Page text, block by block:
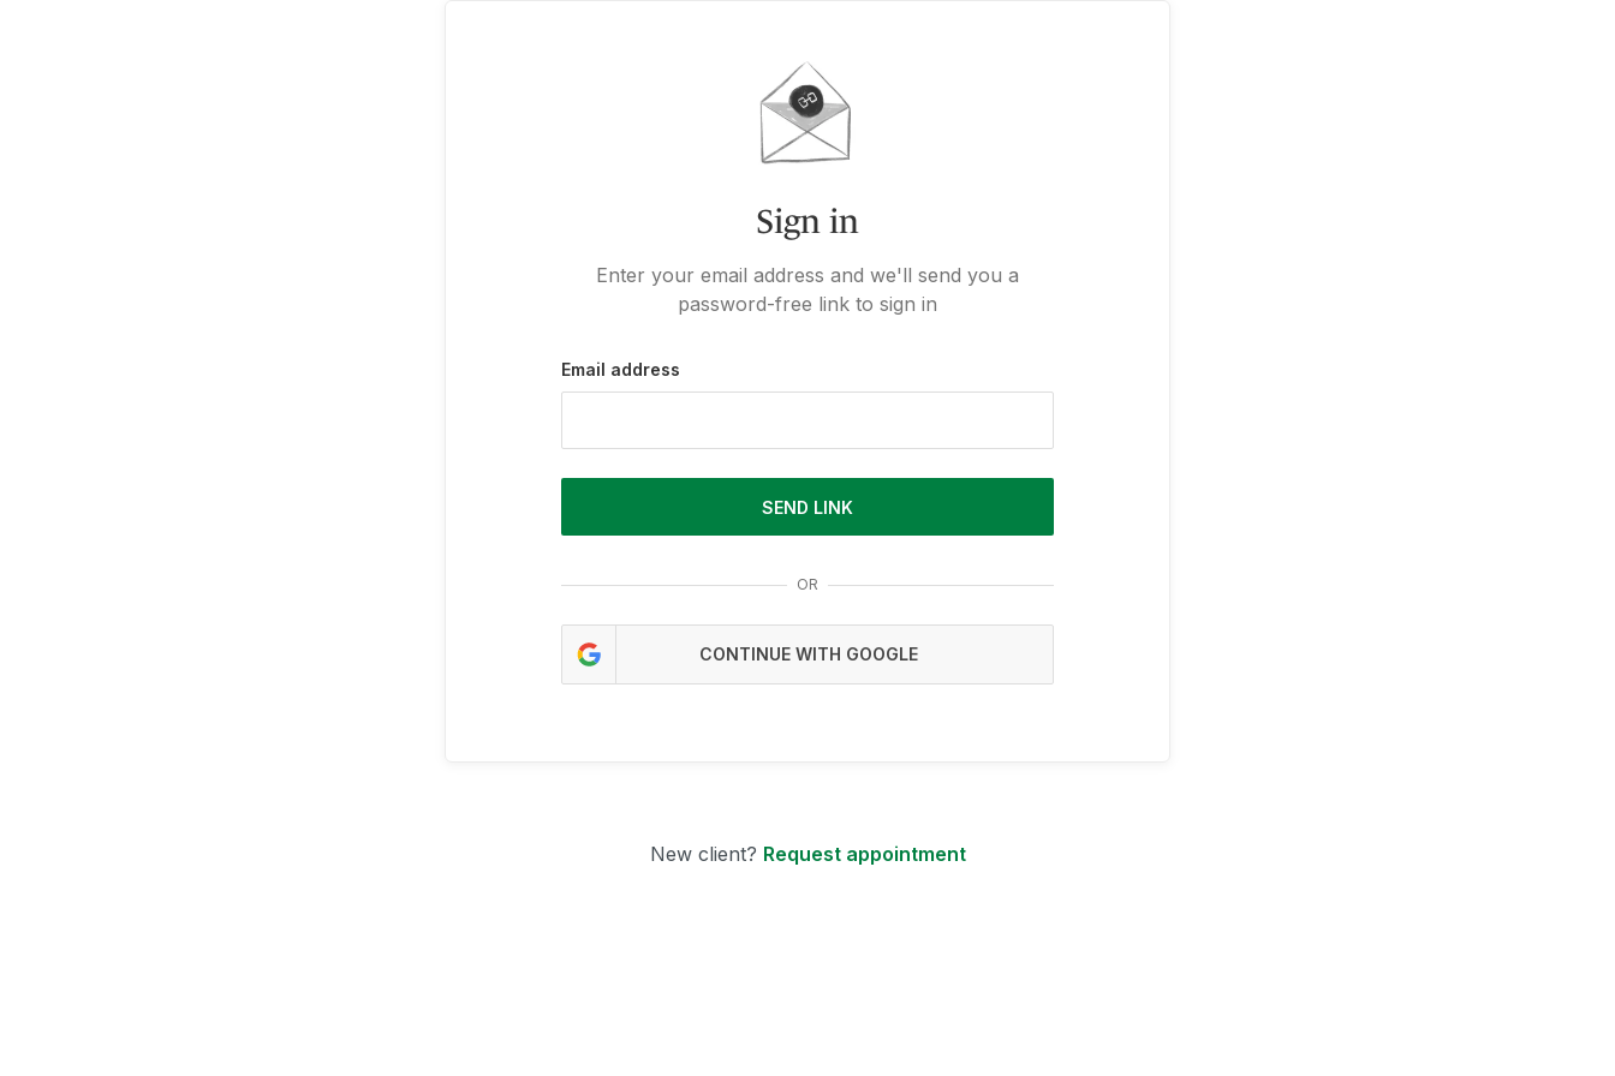
Sign in
Enter your email address and we'll send you a
password-free link to sign in
Email address
SEND LINK
OR
CONTINUE WITH GOOGLE
New client? Request appointment